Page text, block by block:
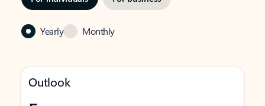
Yearly Monthly
Outlook